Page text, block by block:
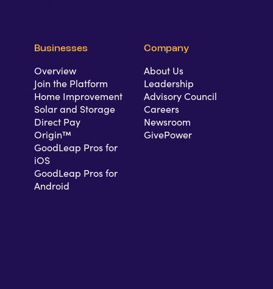
Businesses
Overview
Join the Platform
Home Improvement
Solar and Storage
Direct Pay
Origin™
GoodLeap Pros for
iOS
GoodLeap Pros for
Android
Company
About Us
Leadership
Advisory Council
Careers
Newsroom
GivePower